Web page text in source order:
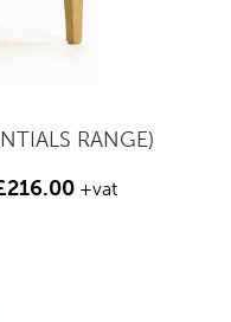
RANGE)
216.00 +vat